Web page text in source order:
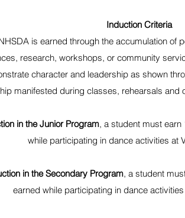
Induction Criteria
is earned through the accumulation of
research, workshops, or community
character and leadership as shown
manifested during classes, rehearsals and
in the Junior Program, a student must
while participating in dance activities at
in the Secondary Program, a student
earned while participating in dance